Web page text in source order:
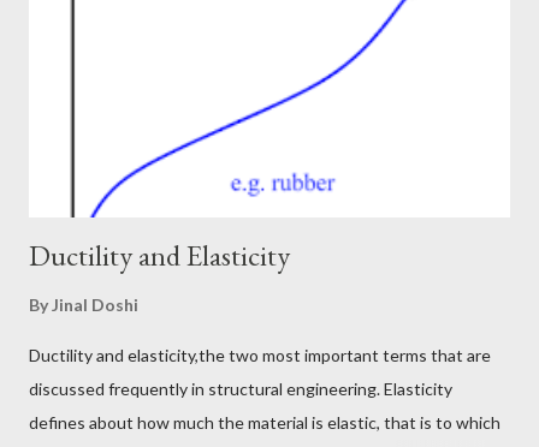
capacity, hysteresis loops are all captured when a nonlinear
model is built, and time history analysis is performed for the
structure. But to do nonlinear time history analysis, it takes a
long time to build a model. The performance ...
Ductility and Elasticity
ByJinal Doshi
Ductility and elasticity,the two most important terms that are
discussed frequently in structural engineering. Elasticity
defines about how much the material is elastic, that is to which